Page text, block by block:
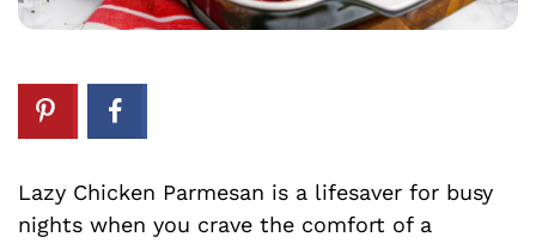
Lazy Chicken Parmesan is a lifesaver for busy
nights when you crave the comfort of a